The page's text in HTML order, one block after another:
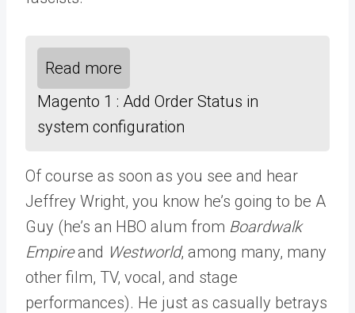
Read more
Magento 1 : Add Order Status in
system configuration
Of course as soon as you see and hear
Jeffrey Wright, you know he’s going to be A
Guy (he’s an HBO alum from Boardwalk
Empireand Westworld, among many, many
other film, TV, vocal, and stage
performances). He just as casually betrays